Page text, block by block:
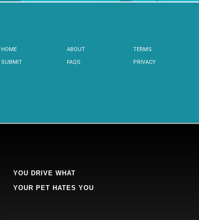
HOME
SUBMIT
ABOUT
FAQS
TERMS
PRIVACY
YOU DRIVE WHAT
YOUR PET HATES YOU